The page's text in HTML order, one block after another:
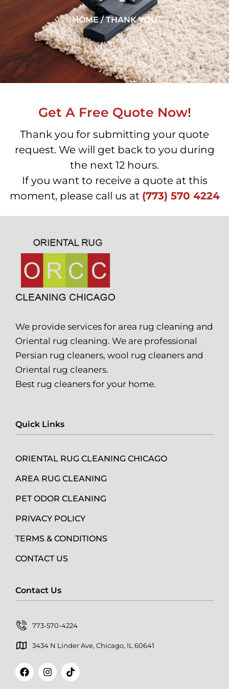
HOME / THANK YOU
Get A Free Quote Now!
Thank you for submitting your quote
request. We will get back to you during
the next 12 hours.
If you want to receive a quote at this
moment, please call us at (773) 570 4224
We provide services for area rug cleaning and
Oriental rug cleaning. We are professional
Persian rug cleaners, wool rug cleaners and
Oriental rug cleaners.
Best rug cleaners for your home.
Quick Links
ORIENTAL RUG CLEANING CHICAGO
AREA RUG CLEANING
PET ODOR CLEANING
PRIVACY POLICY
TERMS & CONDITIONS
CONTACT US
Contact Us
773-570-4224
3434 N Linder Ave, Chicago, IL 60641